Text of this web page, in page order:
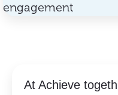
engagement
At Achieve